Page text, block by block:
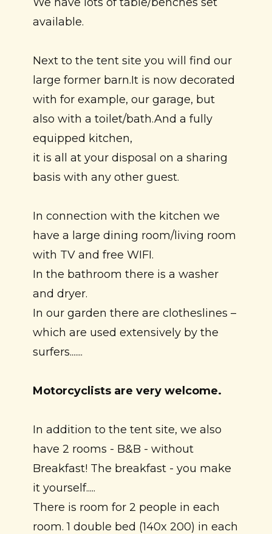
available.
Next to the tent site you will find our
large former barn.It is now decorated
with for example, our garage, but
also with a toilet/bath.And a fully
equipped kitchen,
it is all at your disposal on a sharing
basis with any other guest.
In connection with the kitchen we
have a large dining room/living room
with TV and free WIFI.
In the bathroom there is a washer
and dryer.
In our garden there are clotheslines –
which are used extensively by the
surfers.......
Motorcyclists are very welcome.
In addition to the tent site, we also
have 2 rooms - B&B - without
Breakfast! The breakfast - you make
it yourself.....
There is room for 2 people in each
room. 1 double bed (140x 200) in each